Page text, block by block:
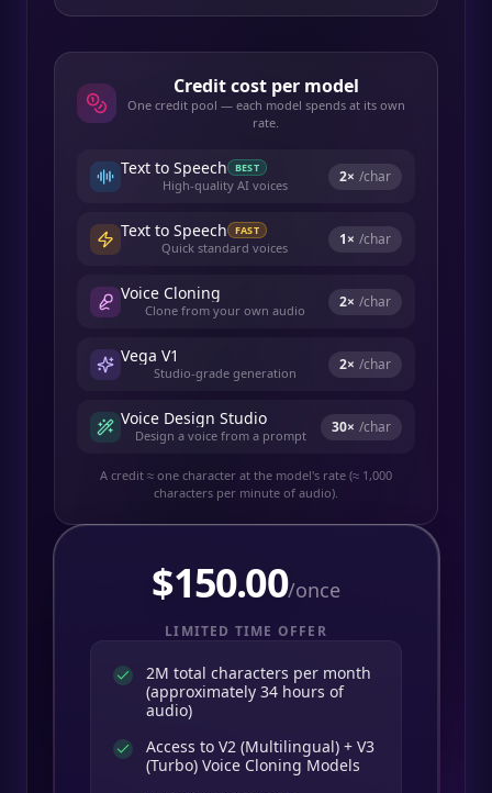
Credit cost per model
One credit pool — each model spends at its own
rate.
Text to Speech BEST
High-quality AI voices 2× /char
Text to Speech FAST
Quick standard voices 1× /char
Voice Cloning
Clone from your own audio 2× /char
Vega V1
Studio-grade generation 2× /char
Voice Design Studio
Design a voice from a prompt 30× /char
A credit ≈ one character at the model's rate (≈ 1,000
characters per minute of audio).
$150.00/once
LIMITED TIME OFFER
2M total characters per month
(approximately 34 hours of
audio)
Access to V2 (Multilingual) + V3
(Turbo) Voice Cloning Models